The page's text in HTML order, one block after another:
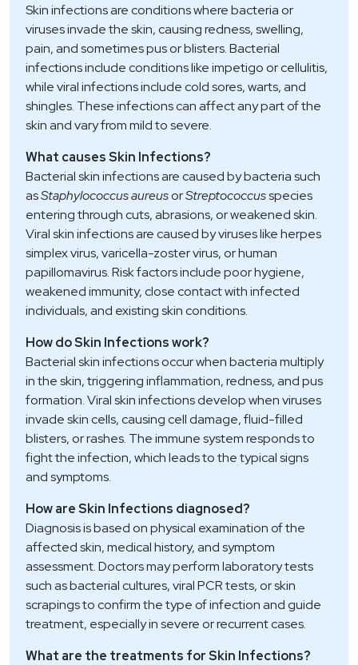
Skin infections are conditions where bacteria or
viruses invade the skin, causing redness, swelling,
pain, and sometimes pus or blisters. Bacterial
infections include conditions like impetigo or cellulitis,
while viral infections include cold sores, warts, and
shingles. These infections can affect any part of the
skin and vary from mild to severe.
What causes Skin Infections?
Bacterial skin infections are caused by bacteria such
asStaphylococcus aureusorStreptococcusspecies
entering through cuts, abrasions, or weakened skin.
Viral skin infections are caused by viruses like herpes
simplex virus, varicella-zoster virus, or human
papillomavirus. Risk factors include poor hygiene,
weakened immunity, close contact with infected
individuals, and existing skin conditions.
How do Skin Infections work?
Bacterial skin infections occur when bacteria multiply
in the skin, triggering inflammation, redness, and pus
formation. Viral skin infections develop when viruses
invade skin cells, causing cell damage, fluid-filled
blisters, or rashes. The immune system responds to
fight the infection, which leads to the typical signs
and symptoms.
How are Skin Infections diagnosed?
Diagnosis is based on physical examination of the
affected skin, medical history, and symptom
assessment. Doctors may perform laboratory tests
such as bacterial cultures, viral PCR tests, or skin
scrapings to confirm the type of infection and guide
treatment, especially in severe or recurrent cases.
What are the treatments for Skin Infections?